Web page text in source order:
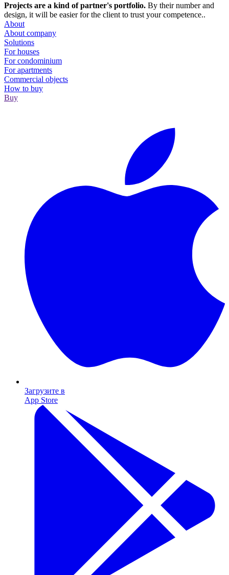
Projects are a kind of partner's portfolio. By their number and
design, it will be easier for the client to trust your competence..
About
About company
Solutions
For houses
For condominium
For apartments
Сommercial objects
How to buy
Buy
Загрузите в
App Store